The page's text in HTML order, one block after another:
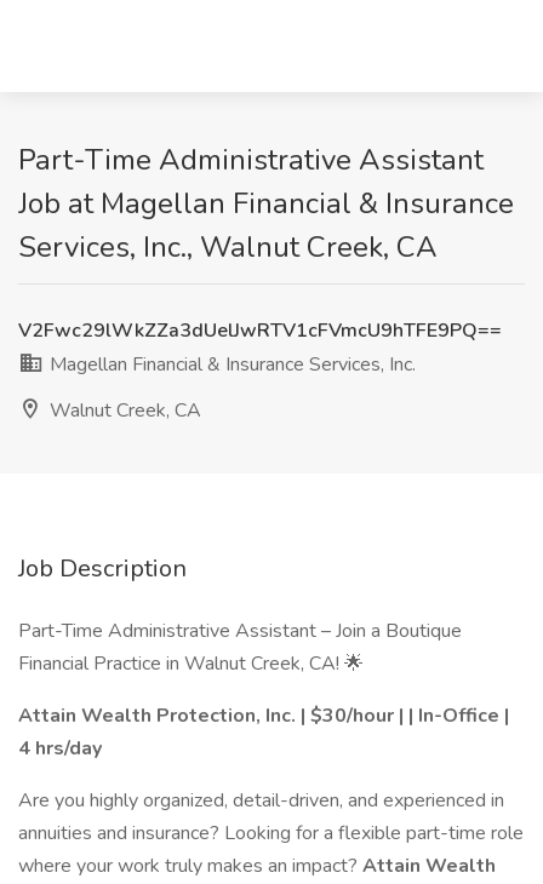
Part-Time Administrative Assistant
Job at Magellan Financial & Insurance
Services, Inc., Walnut Creek, CA
V2Fwc29lWkZZa3dUelJwRTV1cFVmcU9hTFE9PQ==
Magellan Financial & Insurance Services, Inc.
Walnut Creek, CA
Job Description
Part-Time Administrative Assistant – Join a Boutique
Financial Practice in Walnut Creek, CA! 🌟
Attain Wealth Protection, Inc. | $30/hour | | In-Office |
4 hrs/day
Are you highly organized, detail-driven, and experienced in
annuities and insurance? Looking for a flexible part-time role
where your work truly makes an impact? Attain Wealth